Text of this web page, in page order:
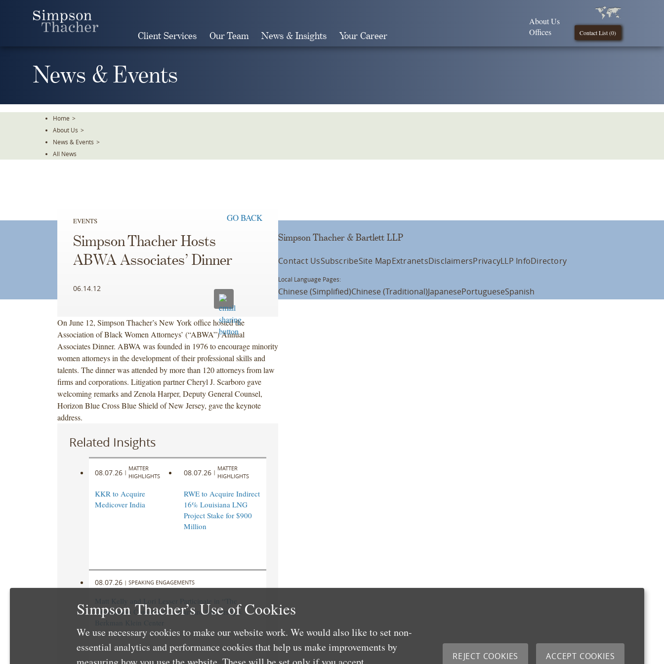
Client Services Our Team News & Insights Your Career Contact List (0)
About Us
Offices
News & Events
Home >
About Us >
News & Events >
All News
EVENTS GO BACK
Simpson Thacher Hosts
ABWA Associates’ Dinner
06.14.12
On June 12, Simpson Thacher’s New York office hosted the
Association of Black Women Attorneys’ (“ABWA”) Annual
Associates Dinner. ABWA was founded in 1976 to encourage minority
women attorneys in the development of their professional skills and
talents. The dinner was attended by more than 120 attorneys from law
firms and corporations. Litigation partner Cheryl J. Scarboro gave
welcoming remarks and Zenola Harper, Deputy General Counsel,
Horizon Blue Cross Blue Shield of New Jersey, gave the keynote
address.
Related Insights
08.07.26 |
MATTER
HIGHLIGHTS
KKR to Acquire
Medicover India
08.07.26 |
MATTER
HIGHLIGHTS
RWE to Acquire Indirect
16% Louisiana LNG
Project Stake for $900
Million
08.07.26 | SPEAKING ENGAGEMENTS
Uncommon Commons” at Harvard University’s
Simpson Thacher & Bartlett LLP
Contact UsSubscribeSite MapExtranetsDisclaimersPrivacyLLP InfoDirectory
Local Language Pages:
Chinese (Simplified)Chinese (Traditional)JapanesePortugueseSpanish
Simpson Thacher’s Use of Cookies
We use necessary cookies to make our website work. We would also like to set non-
essential analytics and performance cookies that help us make improvements by
REJECT COOKIES ACCEPT COOKIES